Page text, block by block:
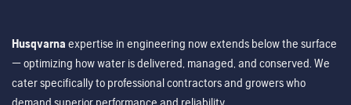
Husqvarna expertise in engineering now extends below the surface
— optimizing how water is delivered, managed, and conserved. We
cater specifically to professional contractors and growers who